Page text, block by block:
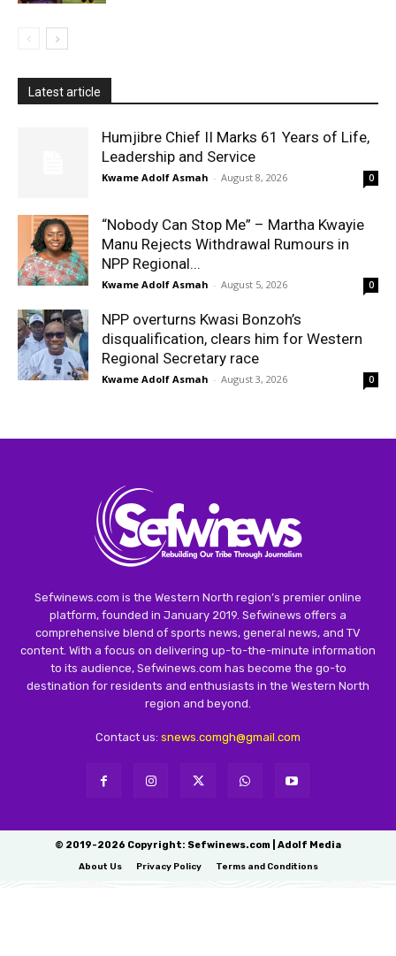
Latest article
Humjibre Chief II Marks 61 Years of Life,
Leadership and Service
Kwame Adolf Asmah - August 8, 2026 0
“Nobody Can Stop Me” – Martha Kwayie
Manu Rejects Withdrawal Rumours in
NPP Regional...
Kwame Adolf Asmah - August 5, 2026 0
NPP overturns Kwasi Bonzoh’s
disqualification, clears him for Western
Regional Secretary race
Kwame Adolf Asmah - August 3, 2026 0
Sefwinews.com is the Western North region’s premier online
platform, founded in January 2019. Sefwinews offers a
comprehensive blend of sports news, general news, and TV
content. With a focus on delivering up-to-the-minute information
to its audience, Sefwinews.com has become the go-to
destination for residents and enthusiasts in the Western North
region and beyond.
Contact us: snews.comgh@gmail.com
© 2019-2026 Copyright: Sefwinews.com | Adolf Media
About Us Privacy Policy Terms and Conditions